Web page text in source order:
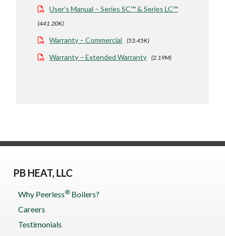
User’s Manual – Series SC™ & Series LC™
(441.20K)
Warranty – Commercial (53.45K)
Warranty – Extended Warranty (2.19M)
PB HEAT, LLC
Why Peerless® Boilers?
Careers
Testimonials